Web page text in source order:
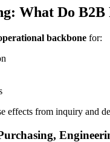
What Do
backbone for:
effects from inquiry and